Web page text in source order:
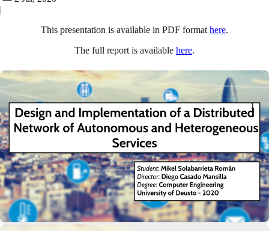
|
This presentation is available in PDF format here.
The full report is available here.
1